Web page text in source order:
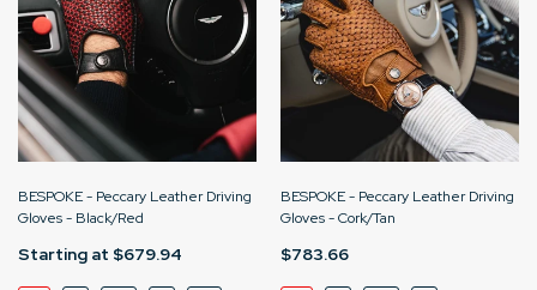
BESPOKE - Peccary Leather Driving
Gloves - Black/Red
Starting at $679.94
BESPOKE - Peccary Leather Driving
Gloves - Cork/Tan
$783.66